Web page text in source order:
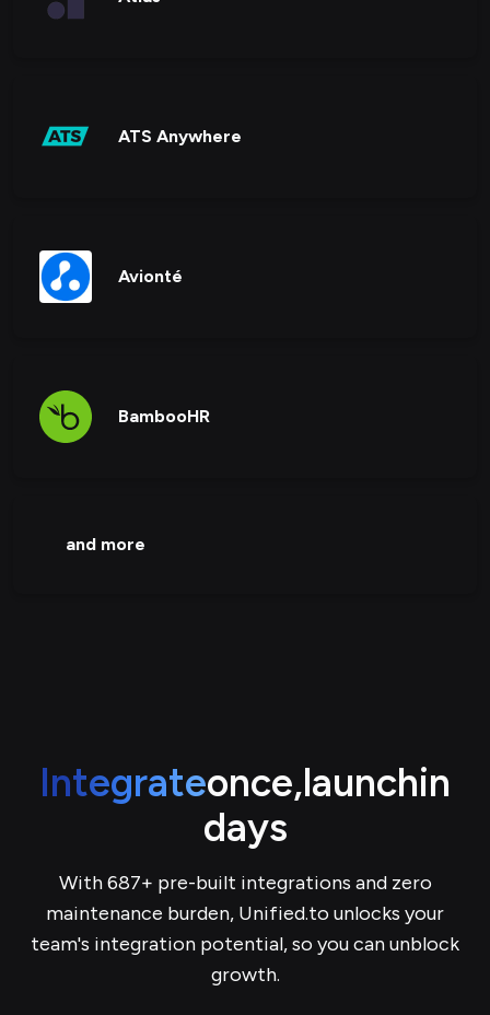
ATS Anywhere
Avionté
BambooHR
and more
Integrateonce,launchin
days
With 687+ pre-built integrations and zero
maintenance burden, Unified.to unlocks your
team's integration potential, so you can unblock
growth.